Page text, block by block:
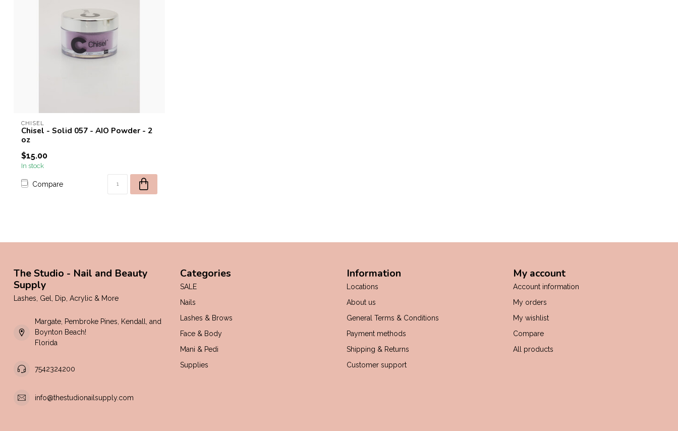
CHISEL
Chisel - Solid 057 - AIO Powder - 2
oz
$15.00
In stock
Compare
The Studio - Nail and Beauty
Supply
Lashes, Gel, Dip, Acrylic & More
Margate, Pembroke Pines, Kendall, and
Boynton Beach!
Florida
7542324200
info@thestudionailsupply.com
Categories
SALE
Nails
Lashes & Brows
Face & Body
Mani & Pedi
Supplies
Information
Locations
About us
General Terms & Conditions
Payment methods
Shipping & Returns
Customer support
My account
Account information
My orders
My wishlist
Compare
All products